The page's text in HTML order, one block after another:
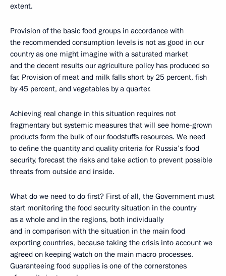
extent.
Provision of the basic food groups in accordance with
the recommended consumption levels is not as good in our
country as one might imagine with a saturated market
and the decent results our agriculture policy has produced so
far. Provision of meat and milk falls short by 25 percent, fish
by 45 percent, and vegetables by a quarter.
Achieving real change in this situation requires not
fragmentary but systemic measures that will see home-grown
products form the bulk of our foodstuffs resources. We need
to define the quantity and quality criteria for Russia’s food
security, forecast the risks and take action to prevent possible
threats from outside and inside.
What do we need to do first? First of all, the Government must
start monitoring the food security situation in the country
as a whole and in the regions, both individually
and in comparison with the situation in the main food
exporting countries, because taking the crisis into account we
agreed on keeping watch on the main macro processes.
Guaranteeing food supplies is one of the cornerstones